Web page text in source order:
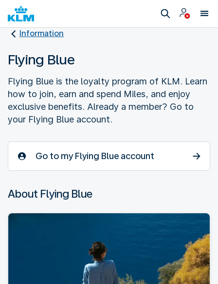
Information
Flying Blue
Flying Blue is the loyalty program of KLM. Learn
how to join, earn and spend Miles, and enjoy
exclusive benefits. Already a member? Go to
your Flying Blue account.
Go to my Flying Blue account
About Flying Blue